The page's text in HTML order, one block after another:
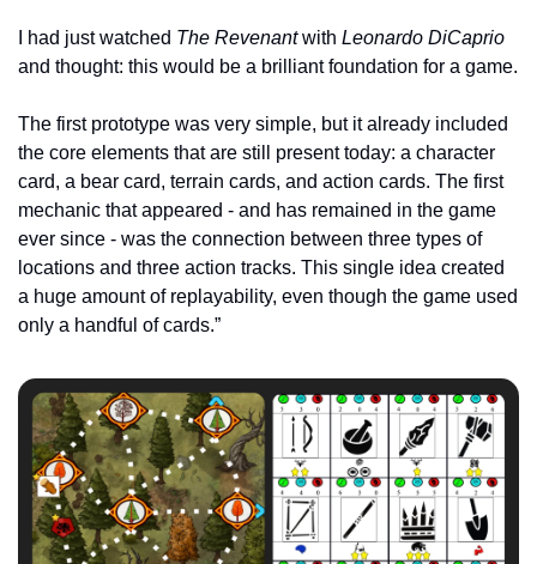
I had just watched The Revenant with Leonardo DiCaprio
and thought: this would be a brilliant foundation for a game.
The first prototype was very simple, but it already included
the core elements that are still present today: a character
card, a bear card, terrain cards, and action cards. The first
mechanic that appeared - and has remained in the game
ever since - was the connection between three types of
locations and three action tracks. This single idea created
a huge amount of replayability, even though the game used
only a handful of cards.”